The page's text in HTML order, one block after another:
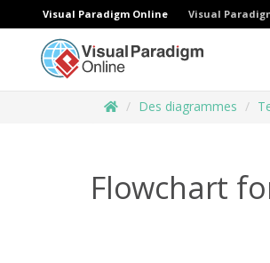
Visual Paradigm Online Visual
Des diagrammes
Flowchart